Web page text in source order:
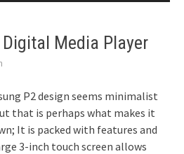
Media Player
P2 design seems minimalist
that is perhaps what makes it
It is packed with features and
3-inch touch screen allows